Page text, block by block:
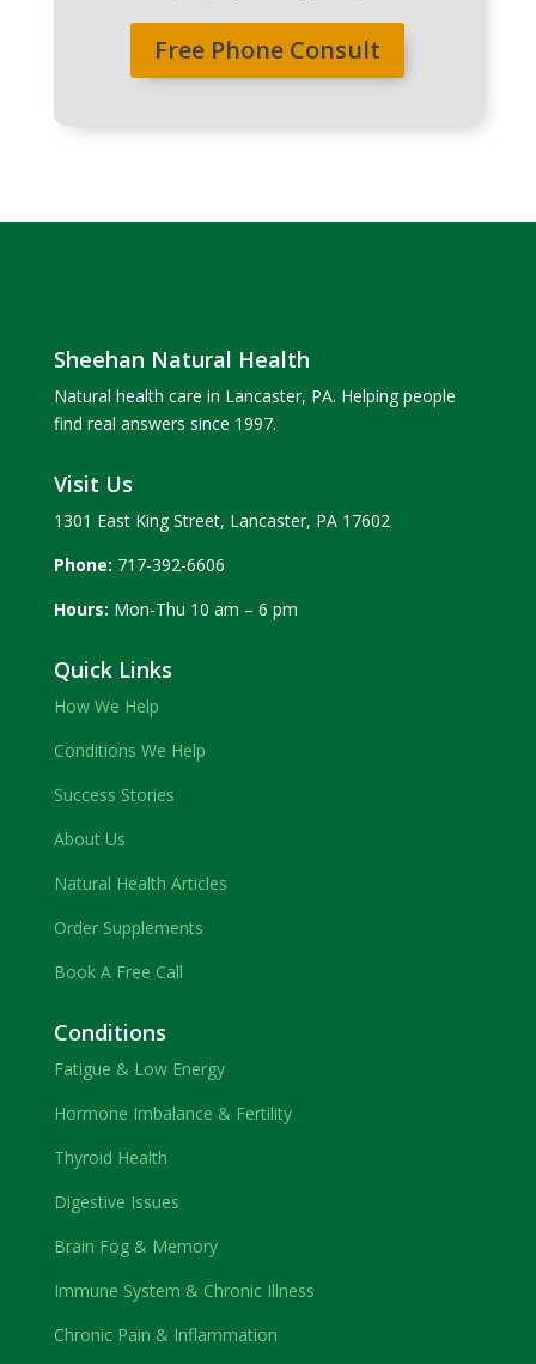
Free Phone Consult
Sheehan Natural Health
Natural health care in Lancaster, PA. Helping people
find real answers since 1997.
Visit Us
1301 East King Street, Lancaster, PA 17602
Phone: 717-392-6606
Hours: Mon-Thu 10 am – 6 pm
Quick Links
How We Help
Conditions We Help
Success Stories
About Us
Natural Health Articles
Order Supplements
Book A Free Call
Conditions
Fatigue & Low Energy
Hormone Imbalance & Fertility
Thyroid Health
Digestive Issues
Brain Fog & Memory
Immune System & Chronic Illness
Chronic Pain & Inflammation